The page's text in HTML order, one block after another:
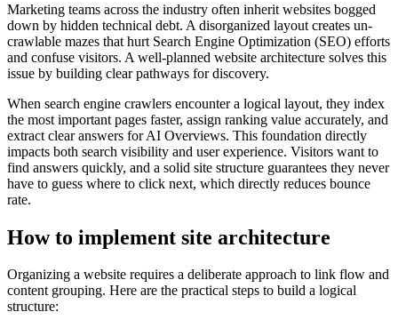
Marketing teams across the industry often inherit websites bogged
down by hidden technical debt. A disorganized layout creates un-
crawlable mazes that hurt Search Engine Optimization (SEO) efforts
and confuse visitors. A well-planned website architecture solves this
issue by building clear pathways for discovery.
When search engine crawlers encounter a logical layout, they index
the most important pages faster, assign ranking value accurately, and
extract clear answers for AI Overviews. This foundation directly
impacts both search visibility and user experience. Visitors want to
find answers quickly, and a solid site structure guarantees they never
have to guess where to click next, which directly reduces bounce
rate.
How to implement site architecture
Organizing a website requires a deliberate approach to link flow and
content grouping. Here are the practical steps to build a logical
structure: